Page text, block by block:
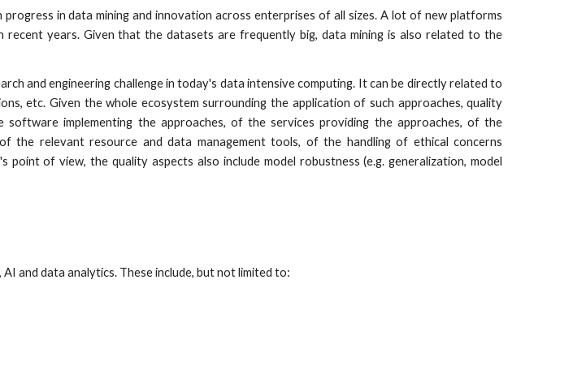
in data mining and innovation across enterprises of all sizes. A lot of new platforms
years. Given that the datasets are frequently big, data mining is also related to the
and engineering challenge in today's data intensive computing. It can be directly related to
etc. Given the whole ecosystem surrounding the application of such approaches, quality
implementing the approaches, of the services providing the approaches, of the
the relevant resource and data management tools, of the handling of ethical concerns
of view, the quality aspects also include model robustness (e.g. generalization, model
and data analytics. These include, but not limited to: